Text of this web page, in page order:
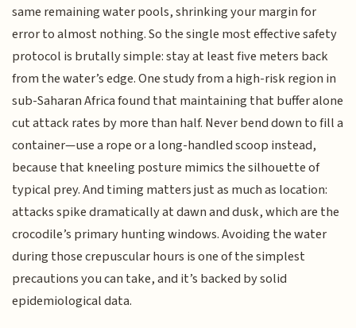
same remaining water pools, shrinking your margin for
error to almost nothing. So the single most effective safety
protocol is brutally simple: stay at least five meters back
from the water’s edge. One study from a high-risk region in
sub-Saharan Africa found that maintaining that buffer alone
cut attack rates by more than half. Never bend down to fill a
container—use a rope or a long-handled scoop instead,
because that kneeling posture mimics the silhouette of
typical prey. And timing matters just as much as location:
attacks spike dramatically at dawn and dusk, which are the
crocodile’s primary hunting windows. Avoiding the water
during those crepuscular hours is one of the simplest
precautions you can take, and it’s backed by solid
epidemiological data.